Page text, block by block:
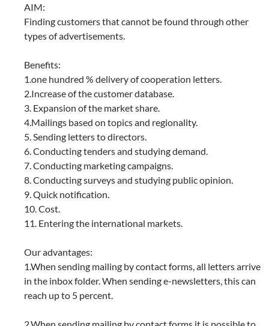
AIM:
Finding customers that cannot be found through other
types of advertisements.
Benefits:
1.one hundred % delivery of cooperation letters.
2.Increase of the customer database.
3. Expansion of the market share.
4.Mailings based on topics and regionality.
5. Sending letters to directors.
6. Conducting tenders and studying demand.
7. Conducting marketing campaigns.
8. Conducting surveys and studying public opinion.
9. Quick notification.
10. Cost.
11. Entering the international markets.
Our advantages:
1.When sending mailing by contact forms, all letters arrive
in the inbox folder. When sending e-newsletters, this can
reach up to 5 percent.
2.When sending mailing by contact forms it is possible to